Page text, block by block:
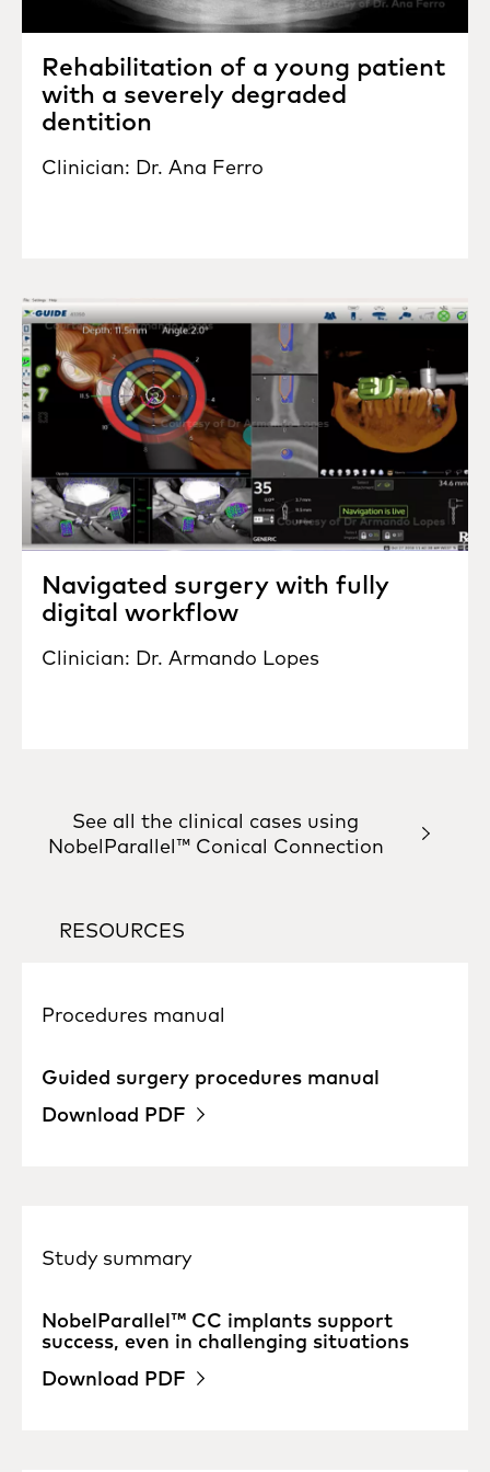
Rehabilitation of a young patient
with a severely degraded
dentition
Clinician: Dr. Ana Ferro
Navigated surgery with fully
digital workflow
Clinician: Dr. Armando Lopes
See all the clinical cases using
NobelParallel™ Conical Connection
RESOURCES
Procedures manual
Guided surgery procedures manual
Download PDF
Study summary
NobelParallel™ CC implants support
success, even in challenging situations
Download PDF